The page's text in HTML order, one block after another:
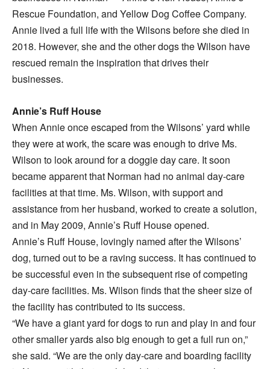
Rescue Foundation, and Yellow Dog Coffee Company.
Annie lived a full life with the Wilsons before she died in
2018. However, she and the other dogs the Wilson have
rescued remain the inspiration that drives their
businesses.
Annie’s Ruff House
When Annie once escaped from the Wilsons’ yard while
they were at work, the scare was enough to drive Ms.
Wilson to look around for a doggie day care. It soon
became apparent that Norman had no animal day-care
facilities at that time. Ms. Wilson, with support and
assistance from her husband, worked to create a solution,
and in May 2009, Annie’s Ruff House opened.
Annie’s Ruff House, lovingly named after the Wilsons’
dog, turned out to be a raving success. It has continued to
be successful even in the subsequent rise of competing
day-care facilities. Ms. Wilson finds that the sheer size of
the facility has contributed to its success.
“We have a giant yard for dogs to run and play in and four
other smaller yards also big enough to get a full run on,”
she said. “We are the only day-care and boarding facility